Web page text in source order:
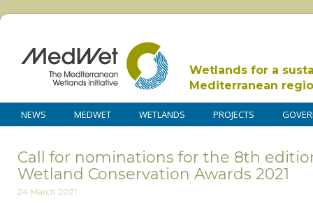
Wetlands for a
Mediterranean
NEWS MEDWET WETLANDS PROJECTS
Call for nominations for the 8th
Wetland Conservation Awards 2021
24 March 2021